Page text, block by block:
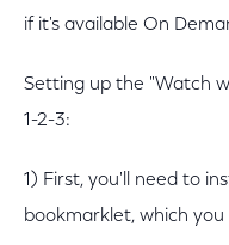
if it's available On
Setting up the "Watch
1-2-3:
1) First, you'll need to
bookmarklet, which